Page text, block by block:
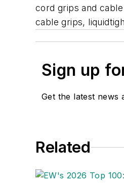
cord grips and
cable grips,
Sign up
Get the latest news
Related